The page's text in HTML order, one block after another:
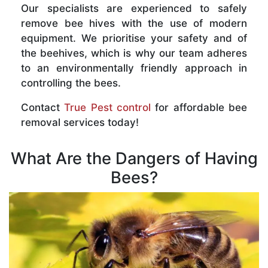
Our specialists are experienced to safely
remove bee hives with the use of modern
equipment. We prioritise your safety and of
the beehives, which is why our team adheres
to an environmentally friendly approach in
controlling the bees.
ContactTrue Pest control for affordable bee
removal services today!
What Are the Dangers of Having
Bees?